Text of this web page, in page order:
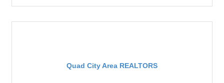
Quad City Area REALTORS